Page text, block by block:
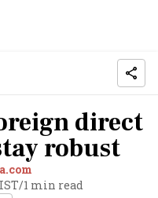
direct
robust
/1 min read